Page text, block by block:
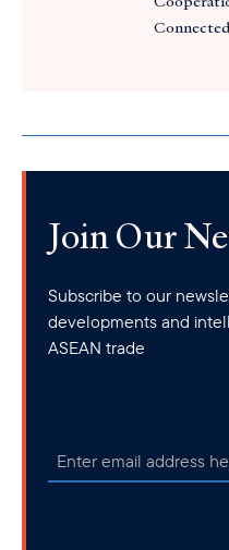
Join Our
Subscribe to our
developments and
ASEAN trade